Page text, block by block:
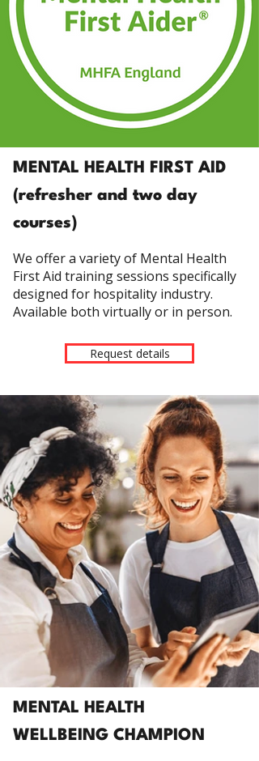
MENTAL HEALTH FIRST AID
(refresher and two day
courses)
We offer a variety of Mental Health
First Aid training sessions specifically
designed for hospitality industry.
Available both virtually or in person.
Request details
MENTAL HEALTH
WELLBEING CHAMPION